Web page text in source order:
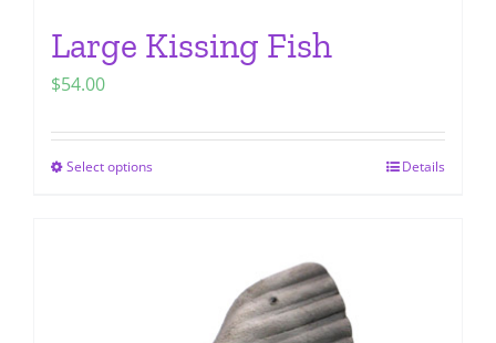
Large Kissing Fish
$54.00
Select optionsThis
Details